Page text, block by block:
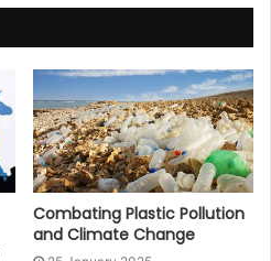
Combating Plastic Pollution
and Climate Change